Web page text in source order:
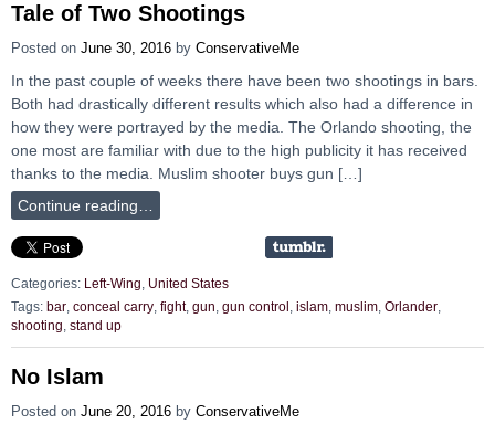
Tale of Two Shootings
Posted on June 30, 2016 by ConservativeMe
In the past couple of weeks there have been two shootings in bars.
Both had drastically different results which also had a difference in
how they were portrayed by the media. The Orlando shooting, the
one most are familiar with due to the high publicity it has received
thanks to the media. Muslim shooter buys gun […]
Continue reading…
Categories: Left-Wing, United States
Tags: bar conceal carry fight, gun gun control islam muslim Orlander
shooting stand up
No Islam
Posted on June 20, 2016 by ConservativeMe